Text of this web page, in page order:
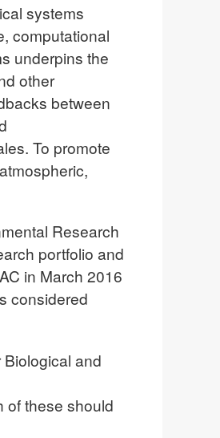
systems
computational
underpins the
other
between
To promote
Research
portfolio and
in March 2016
considered
and
of these should